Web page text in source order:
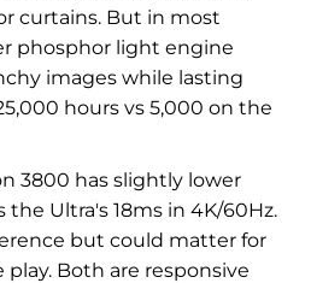
curtains. But in most
phosphor light engine
images while lasting
hours vs 5,000 on the
3800 has slightly lower
the Ultra's 18ms in 4K/60Hz.
but could matter for
Both are responsive